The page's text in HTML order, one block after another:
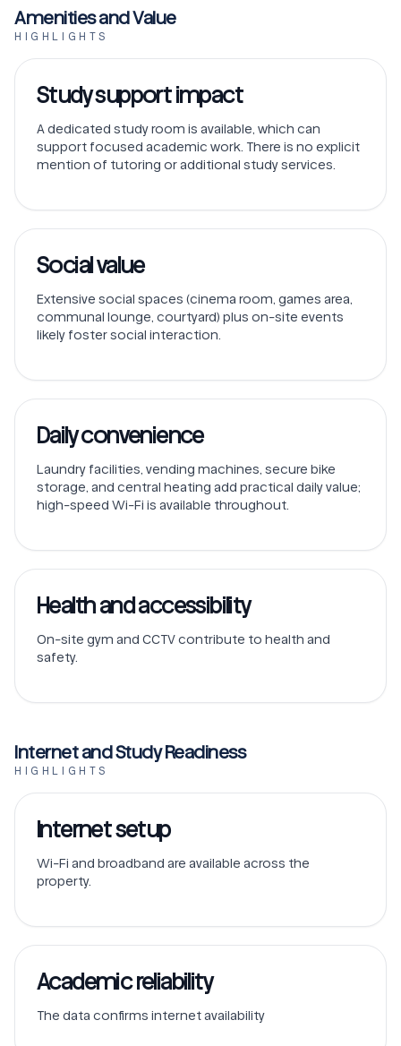
Amenities and Value
HIGHLIGHTS
Study support impact
A dedicated study room is available, which can
support focused academic work. There is no explicit
mention of tutoring or additional study services.
Social value
Extensive social spaces (cinema room, games area,
communal lounge, courtyard) plus on-site events
likely foster social interaction.
Daily convenience
Laundry facilities, vending machines, secure bike
storage, and central heating add practical daily value;
high-speed Wi-Fi is available throughout.
Health and accessibility
On-site gym and CCTV contribute to health and
safety.
Internet and Study Readiness
HIGHLIGHTS
Internet setup
Wi-Fi and broadband are available across the
property.
Academic reliability
The data confirms internet availability